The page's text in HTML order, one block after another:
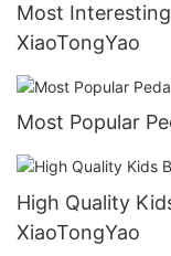
Most
XiaoTongYao
Most Popular
High Quality
XiaoTongYao